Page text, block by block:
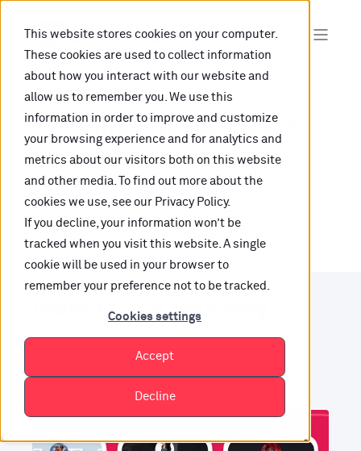
This website stores cookies on your computer.
These cookies are used to collect information
about how you interact with our website and
allow us to remember you. We use this
information in order to improve and customize
your browsing experience and for analytics and
metrics about our visitors both on this website
and other media. To find out more about the
cookies we use, see our Privacy Policy.
If you decline, your information won’t be
tracked when you visit this website. A single
cookie will be used in your browser to
remember your preference not to be tracked.
Cookies settings
Accept
Decline
Oops, are you lost?
It looks like the content is not hosted on this link
anymore.
Want to find your way?